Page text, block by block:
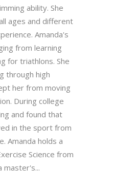
ability. She
ages and different
Amanda's
from learning
for triathlons. She
through high
her from moving
During college
and found that
in the sport from
Amanda holds a
Science from
master's...